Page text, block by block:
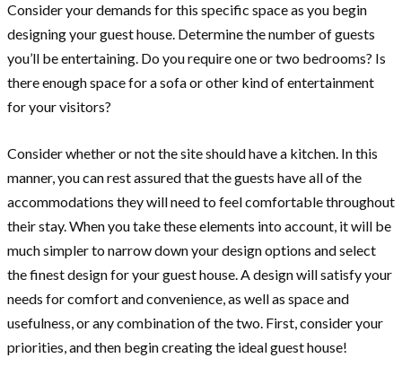
Consider your demands for this specific space as you begin
designing your guest house. Determine the number of guests
you’ll be entertaining. Do you require one or two bedrooms? Is
there enough space for a sofa or other kind of entertainment
for your visitors?
Consider whether or not the site should have a kitchen. In this
manner, you can rest assured that the guests have all of the
accommodations they will need to feel comfortable throughout
their stay. When you take these elements into account, it will be
much simpler to narrow down your design options and select
the finest design for your guest house. A design will satisfy your
needs for comfort and convenience, as well as space and
usefulness, or any combination of the two. First, consider your
priorities, and then begin creating the ideal guest house!